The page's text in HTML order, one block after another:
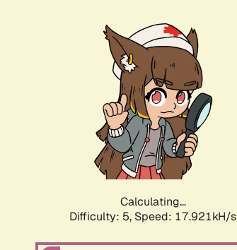
Calculating...
Difficulty: 5, Speed: 17.921kH/s